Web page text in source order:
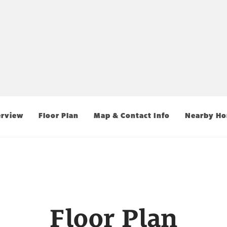
Floor Plan Map & Contact Info Nearby
Floor Plan